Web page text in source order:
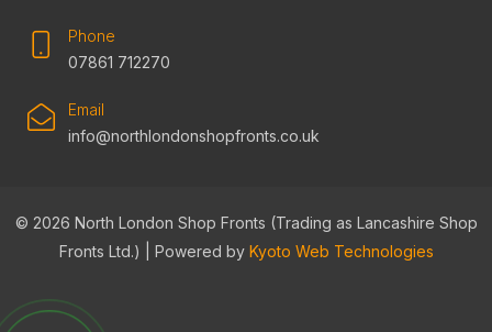
Phone
07861 712270
Email
info@northlondonshopfronts.co.uk
© 2026 North London Shop Fronts (Trading as Lancashire Shop
Fronts Ltd.) | Powered by Kyoto Web Technologies